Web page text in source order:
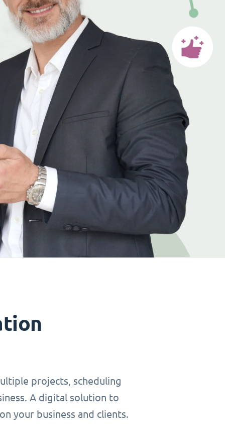
projects, scheduling
A digital solution to
your business and clients.